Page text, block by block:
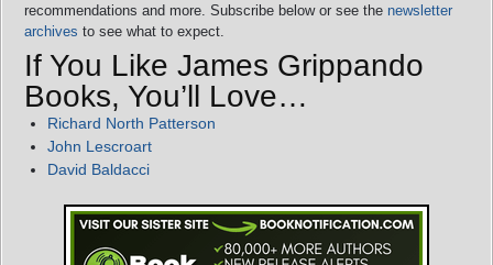
recommendations and more. Subscribe below or see the newsletter
archives to see what to expect.
If You Like James Grippando
Books, You’ll Love…
Richard North Patterson
John Lescroart
David Baldacci